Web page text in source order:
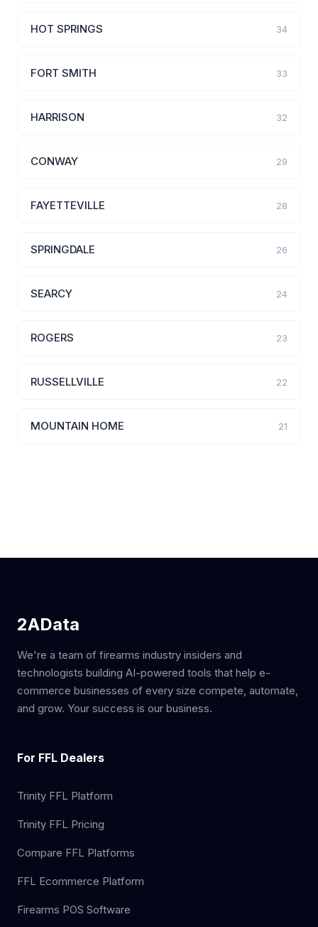
HOT SPRINGS 34
FORT SMITH 33
HARRISON 32
CONWAY 29
FAYETTEVILLE 28
SPRINGDALE 26
SEARCY 24
ROGERS 23
RUSSELLVILLE 22
MOUNTAIN HOME 21
2AData
We're a team of firearms industry insiders and
technologists building AI-powered tools that help e-
commerce businesses of every size compete, automate,
and grow. Your success is our business.
For FFL Dealers
Trinity FFL Platform
Trinity FFL Pricing
Compare FFL Platforms
FFL Ecommerce Platform
Firearms POS Software